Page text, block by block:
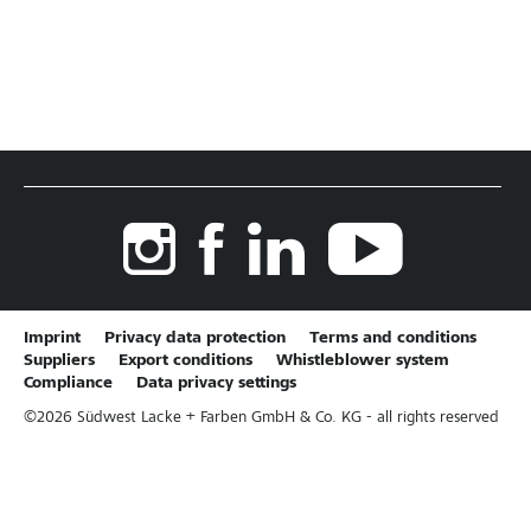
Imprint Privacy data protection
Terms and conditions
Suppliers
Export conditions
Whistleblower system
Compliance
Data privacy settings
©2026 Südwest Lacke + Farben GmbH & Co. KG - all rights reserved